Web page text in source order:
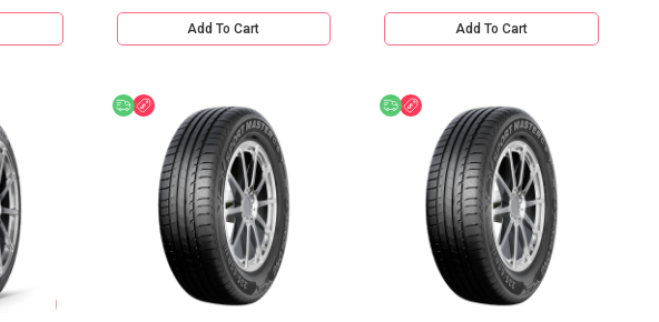
Add To Cart Add To Cart
Free delivery
Discount Free delivery
Discount